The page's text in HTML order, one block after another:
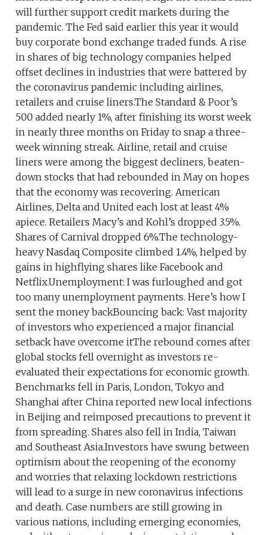
will further support credit markets during the
pandemic. The Fed said earlier this year it would
buy corporate bond exchange traded funds. A rise
in shares of big technology companies helped
offset declines in industries that were battered by
the coronavirus pandemic including airlines,
retailers and cruise liners.The Standard & Poor’s
500 added nearly 1%, after finishing its worst week
in nearly three months on Friday to snap a three-
week winning streak. Airline, retail and cruise
liners were among the biggest decliners, beaten-
down stocks that had rebounded in May on hopes
that the economy was recovering. American
Airlines, Delta and United each lost at least 4%
apiece. Retailers Macy’s and Kohl’s dropped 3.5%.
Shares of Carnival dropped 6%.The technology-
heavy Nasdaq Composite climbed 1.4%, helped by
gains in highflying shares like Facebook and
Netflix.Unemployment: I was furloughed and got
too many unemployment payments. Here’s how I
sent the money backBouncing back: Vast majority
of investors who experienced a major financial
setback have overcome itThe rebound comes after
global stocks fell overnight as investors re-
evaluated their expectations for economic growth.
Benchmarks fell in Paris, London, Tokyo and
Shanghai after China reported new local infections
in Beijing and reimposed precautions to prevent it
from spreading. Shares also fell in India, Taiwan
and Southeast Asia.Investors have swung between
optimism about the reopening of the economy
and worries that relaxing lockdown restrictions
will lead to a surge in new coronavirus infections
and death. Case numbers are still growing in
various nations, including emerging economies,